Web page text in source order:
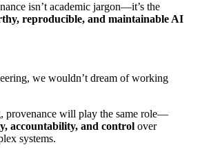
isn’t academic jargon—it’s the
reproducible, and maintainable AI
we wouldn’t dream of working
provenance will play the same role—
accountability, and control over
systems.